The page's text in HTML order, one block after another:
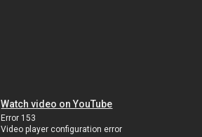
Watch video on YouTube
Error 153
Video player configuration error